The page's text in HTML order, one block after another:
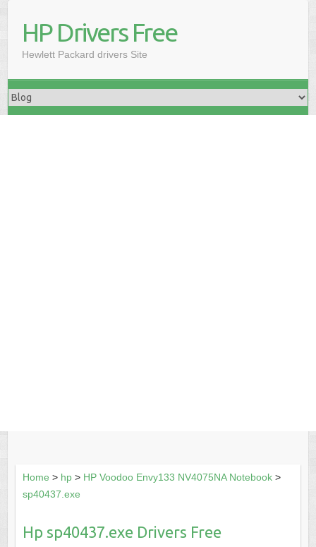
HP Drivers Free
Hewlett Packard drivers Site
Home > hp> HP Voodoo Envy133 NV4075NA Notebook>
sp40437.exe
Hp sp40437.exe Drivers Free